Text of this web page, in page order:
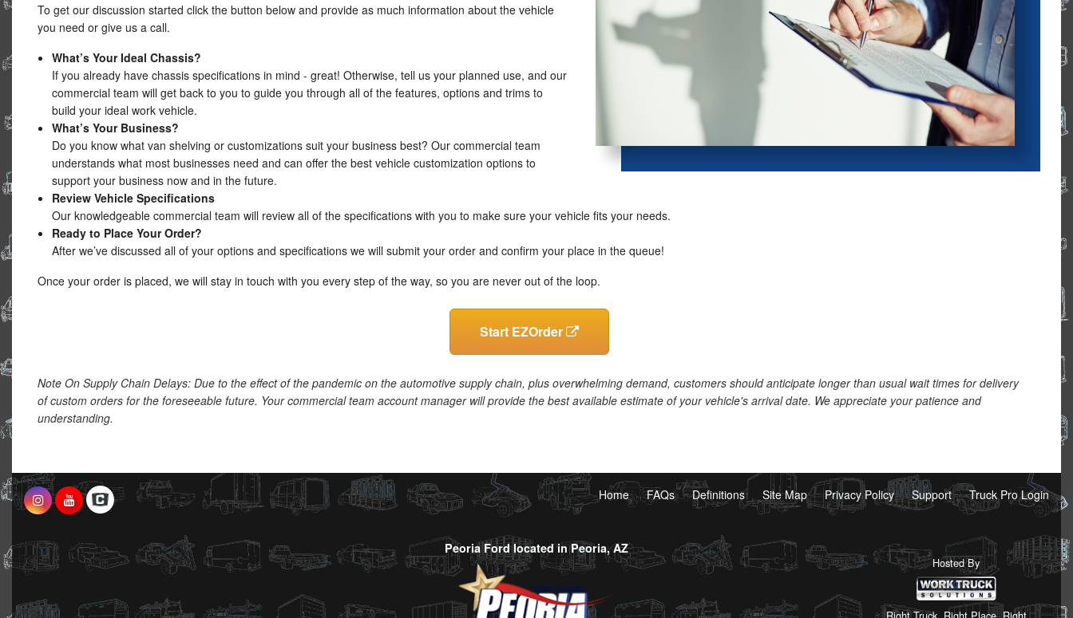
To get our discussion started click the button below and provide as much information about the vehicle
you need or give us a call.
What’s Your Ideal Chassis?
If you already have chassis specifications in mind - great! Otherwise, tell us your planned use, and our
commercial team will get back to you to guide you through all of the features, options and trims to
build your ideal work vehicle.
What’s Your Business?
Do you know what van shelving or customizations suit your business best? Our commercial team
understands what most businesses need and can offer the best vehicle customization options to
support your business now and in the future.
Review Vehicle Specifications
Our knowledgeable commercial team will review all of the specifications with you to make sure your vehicle fits your needs.
Ready to Place Your Order?
After we’ve discussed all of your options and specifications we will submit your order and confirm your place in the queue!
Once your order is placed, we will stay in touch with you every step of the way, so you are never out of the loop.
Start EZOrder
Note On Supply Chain Delays: Due to the effect of the pandemic on the automotive supply chain, plus overwhelming demand, customers should anticipate longer than usual wait times for delivery
of custom orders for the foreseeable future. Your commercial team account manager will provide the best available estimate of your vehicle's arrival date. We appreciate your patience and
understanding.
Home FAQs Definitions Site Map Privacy Policy Support Truck Pro Login
Peoria Ford located in Peoria, AZ
Hosted By